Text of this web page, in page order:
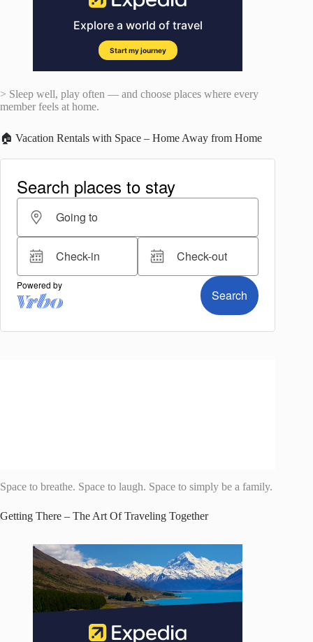
> Sleep well, play often — and choose places where every
member feels at home.
🏠 Vacation Rentals with Space – Home Away from Home
Space to breathe. Space to laugh. Space to simply be a family.
Getting There – The Art Of Traveling Together